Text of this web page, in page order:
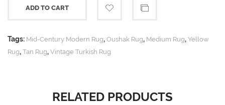
ADD TO CART
Tags: Mid-Century Modern Rug, Oushak Rug, Medium Rug, Yellow
Rug, Tan Rug, Vintage Turkish Rug
RELATED PRODUCTS